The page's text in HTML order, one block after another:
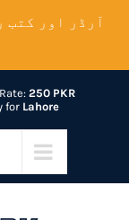
250 PKR
for Lahore
آرڈر اور کتب